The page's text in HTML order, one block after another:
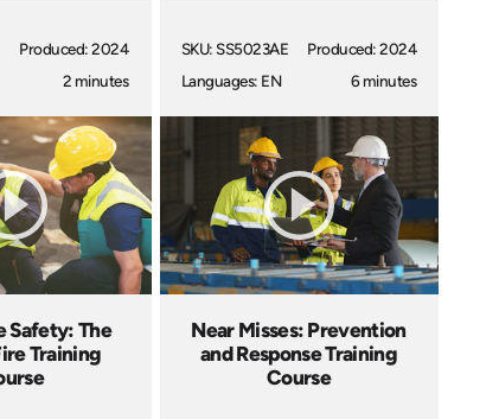
Produced: 2024
2 minutes
SKU: SS5023AE
Languages: EN
Produced: 2024
6 minutes
Safety: The
Training
Near Misses: Prevention
and Response Training
Course